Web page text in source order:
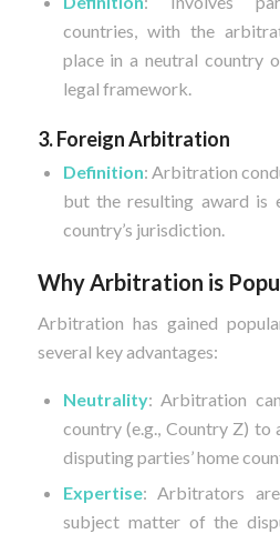
countries, with the
place in a neutral country
legal framework.
3. Foreign Arbitration
Definition: Arbitration
but the resulting award is
country’s jurisdiction.
Why Arbitration is
Arbitration has gained
several key advantages:
Neutrality: Arbitration
country (e.g., Country Z)
disputing parties’ home
Expertise: Arbitrators
subject matter of the